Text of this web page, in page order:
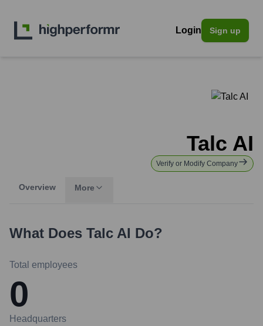
Login Sign up
Talc AI
Verify or Modify Company
Overview More
What Does Talc AI Do?
Total employees
0
Headquarters